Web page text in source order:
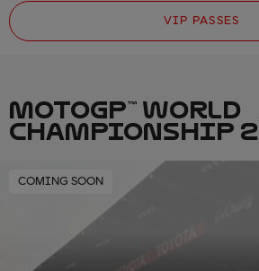
VIP PASSES
MOTOGP™ WORLD
CHAMPIONSHIP
COMING SOON